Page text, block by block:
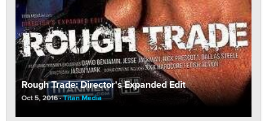
Rough Trade: Director's Expanded Edit
Oct 5, 2016 Titan Media